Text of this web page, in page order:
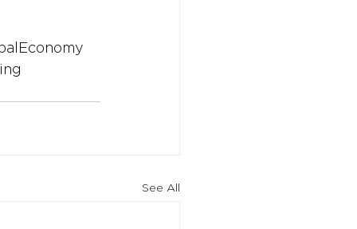
See All